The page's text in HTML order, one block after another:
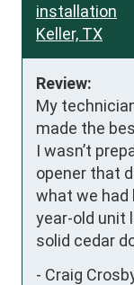
installation
Keller, TX
Review:
My
made the
I wasn’t
opener that
what we had
year-old unit
solid cedar
- Craig